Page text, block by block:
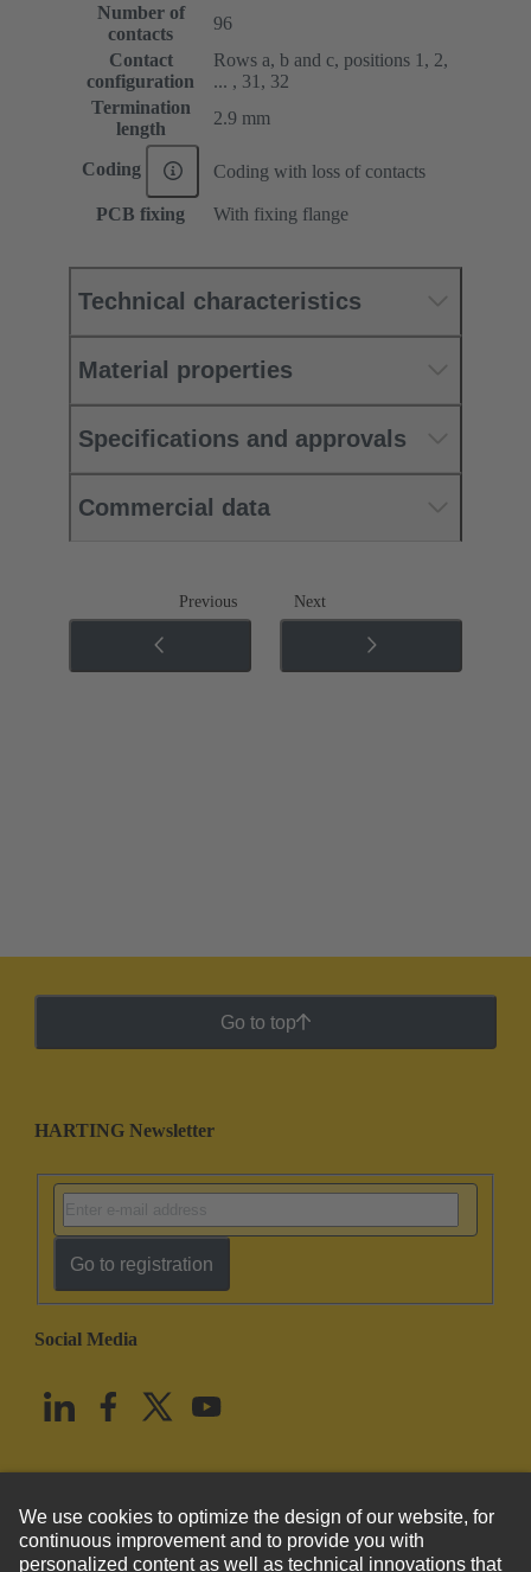
Number of
contacts
96
Contact
configuration
Rows a, b and c, positions 1, 2,
... , 31, 32
Termination
length
2.9 mm
Coding Coding with loss of contacts
PCB fixing With fixing flange
Technical characteristics
Material properties
Specifications and approvals
Commercial data
Previous Next
Go to top
HARTING Newsletter
Go to registration
Social Media
United States English